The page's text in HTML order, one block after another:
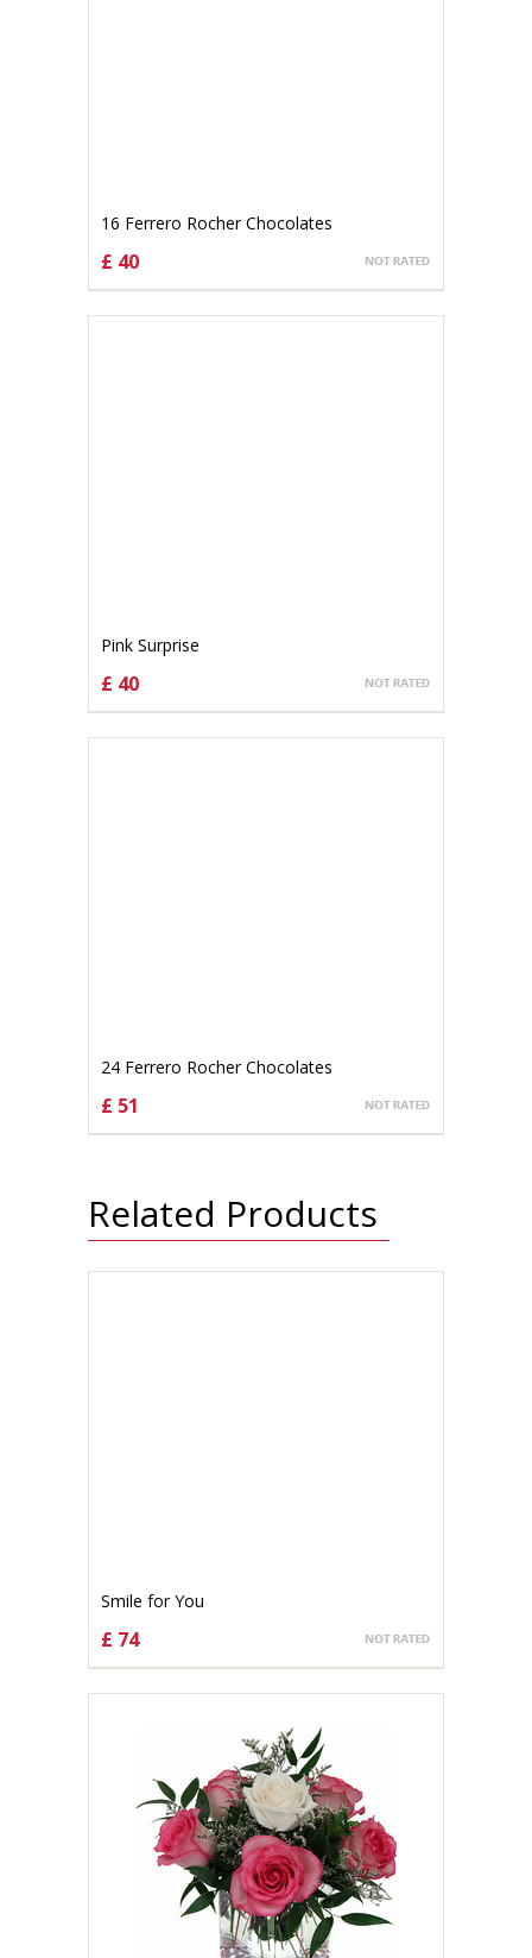
16 Ferrero Rocher Chocolates
£ 40
Pink Surprise
£ 40
24 Ferrero Rocher Chocolates
£ 51
Related Products
Smile for You
£ 74